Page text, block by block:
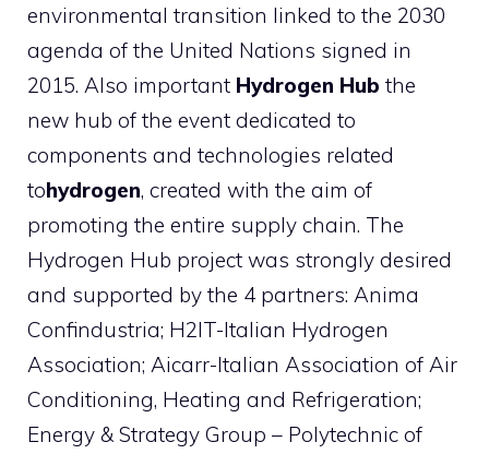
environmental transition linked to the 2030
agenda of the United Nations signed in
2015. Also important Hydrogen Hub the
new hub of the event dedicated to
components and technologies related
tohydrogen, created with the aim of
promoting the entire supply chain. The
Hydrogen Hub project was strongly desired
and supported by the 4 partners: Anima
Confindustria; H2IT-Italian Hydrogen
Association; Aicarr-Italian Association of Air
Conditioning, Heating and Refrigeration;
Energy & Strategy Group – Polytechnic of